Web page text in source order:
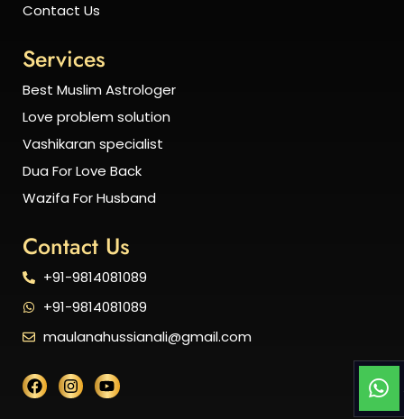
Contact Us
Services
Best Muslim Astrologer
Love problem solution
Vashikaran specialist
Dua For Love Back
Wazifa For Husband
Contact Us
+91-9814081089
+91-9814081089
maulanahussianali@gmail.com